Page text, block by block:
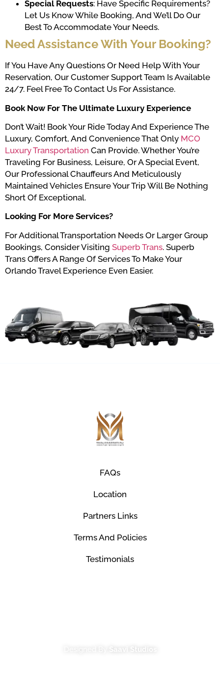
Special Requests: Have Specific Requirements?
Let Us Know While Booking, And We’ll Do Our
Best To Accommodate Your Needs.
Need Assistance With Your Booking?
If You Have Any Questions Or Need Help With Your
Reservation, Our Customer Support Team Is Available
24/7. Feel Free To Contact Us For Assistance.
Book Now For The Ultimate Luxury Experience
Don’t Wait! Book Your Ride Today And Experience The
Luxury, Comfort, And Convenience That Only MCO
Luxury Transportation Can Provide. Whether You’re
Traveling For Business, Leisure, Or A Special Event,
Our Professional Chauffeurs And Meticulously
Maintained Vehicles Ensure Your Trip Will Be Nothing
Short Of Exceptional.
Looking For More Services?
For Additional Transportation Needs Or Larger Group
Bookings, Consider Visiting Superb Trans. Superb
Trans Offers A Range Of Services To Make Your
Orlando Travel Experience Even Easier.
FAQs
Location
Partners Links
Terms And Policies
Testimonials
Saavi Studios